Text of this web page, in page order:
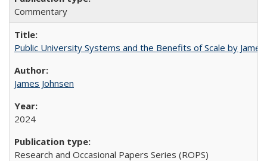
Commentary
Public University Systems and the Benefits of Scale by
James Johnsen
2024
Research and Occasional Papers Series (ROPS)